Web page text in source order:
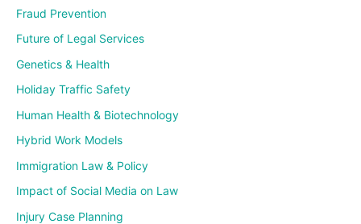
Fraud Prevention
Future of Legal Services
Genetics & Health
Holiday Traffic Safety
Human Health & Biotechnology
Hybrid Work Models
Immigration Law & Policy
Impact of Social Media on Law
Injury Case Planning